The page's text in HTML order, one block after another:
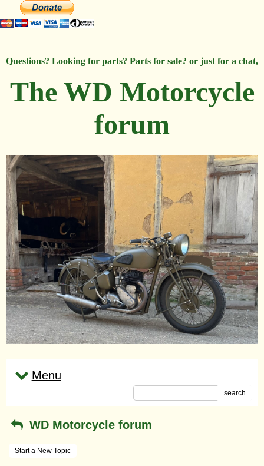
Questions? Looking for parts? Parts for sale? or just for a chat,
The WD Motorcycle
forum
Menu
search
WD Motorcycle forum
Start a New Topic